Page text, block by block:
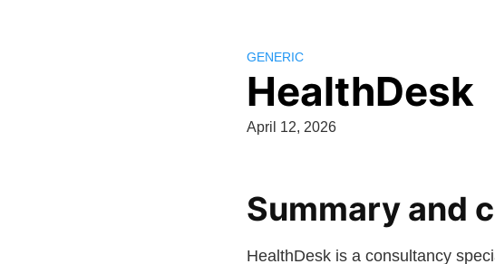
GENERIC
HealthDesk
April 12, 2026
Summary and
HealthDesk is a consultancy